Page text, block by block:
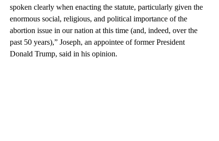
spoken clearly when enacting the statute, particularly given the
enormous social, religious, and political importance of the
abortion issue in our nation at this time (and, indeed, over the
past 50 years),” Joseph, an appointee of former President
Donald Trump, said in his opinion.